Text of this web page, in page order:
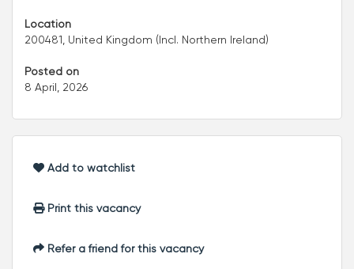
Location
200481, United Kingdom (Incl. Northern Ireland)
Posted on
8 April, 2026
Add to watchlist
Print this vacancy
Refer a friend for this vacancy